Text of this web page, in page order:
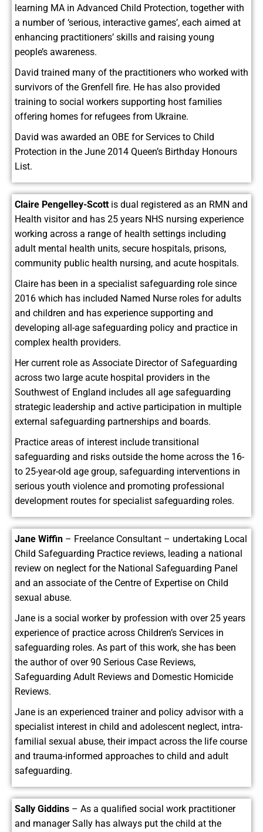
learning MA in Advanced Child Protection, together with
a number of ‘serious, interactive games’, each aimed at
enhancing practitioners’ skills and raising young
people’s awareness.
David trained many of the practitioners who worked with
survivors of the Grenfell fire. He has also provided
training to social workers supporting host families
offering homes for refugees from Ukraine.
David was awarded an OBE for Services to Child
Protection in the June 2014 Queen’s Birthday Honours
List.
Claire Pengelley-Scottis dual registered as an RMN and
Health visitor and has 25 years NHS nursing experience
working across a range of health settings including
adult mental health units, secure hospitals, prisons,
community public health nursing, and acute hospitals.
Claire has been in a specialist safeguarding role since
2016 which has included Named Nurse roles for adults
and children and has experience supporting and
developing all-age safeguarding policy and practice in
complex health providers.
Her current role as Associate Director of Safeguarding
across two large acute hospital providers in the
Southwest of England includes all age safeguarding
strategic leadership and active participation in multiple
external safeguarding partnerships and boards.
Practice areas of interest include transitional
safeguarding and risks outside the home across the 16-
to 25-year-old age group, safeguarding interventions in
serious youth violence and promoting professional
development routes for specialist safeguarding roles.
Jane Wiffin – Freelance Consultant – undertaking Local
Child Safeguarding Practice reviews, leading a national
review on neglect for the National Safeguarding Panel
and an associate of the Centre of Expertise on Child
sexual abuse.
Jane is a social worker by profession with over 25 years
experience of practice across Children’s Services in
safeguarding roles. As part of this work, she has been
the author of over 90 Serious Case Reviews,
Safeguarding Adult Reviews and Domestic Homicide
Reviews.
Jane is an experienced trainer and policy advisor with a
specialist interest in child and adolescent neglect, intra-
familial sexual abuse, their impact across the life course
and trauma-informed approaches to child and adult
safeguarding.
Sally Giddins – As a qualified social work practitioner
and manager Sally has always put the child at the